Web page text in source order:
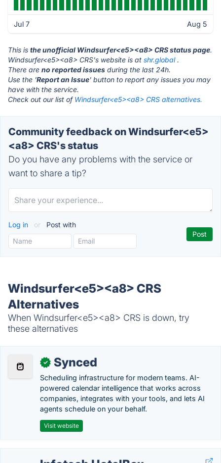
Jul 7 Aug 5
This is the unofficial Windsurfer<e5><a8> CRS status page.
Windsurfer<e5><a8> CRS's website is at shr.global.
There are no reported issues during the last 24h.
Use the 'Report an Issue' button to report any issues you may
have with the service.
Check out our list of Windsurfer<e5><a8> CRS alternatives.
Community feedback on Windsurfer<e5>
<a8> CRS's status
Do you have any problems with the service or
want to share a tip?
Log in or Post with
Windsurfer<e5><a8> CRS
Alternatives
When Windsurfer<e5><a8> CRS is down, try
these alternatives
✓ Synced
Scheduling infrastructure for modern teams. AI-
powered calendar intelligence that works across
companies, integrates with your tools, and lets AI
agents schedule on your behalf.
Visit website